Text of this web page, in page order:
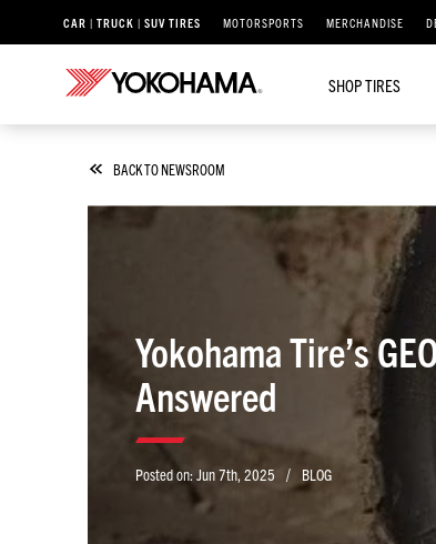
CAR | TRUCK | SUV TIRES MOTORSPORTS MERCHANDISE
SHOP TIRES
BACK TO NEWSROOM
Yokohama Tire’s
Answered
Posted on:Jun 7th, 2025 / BLOG